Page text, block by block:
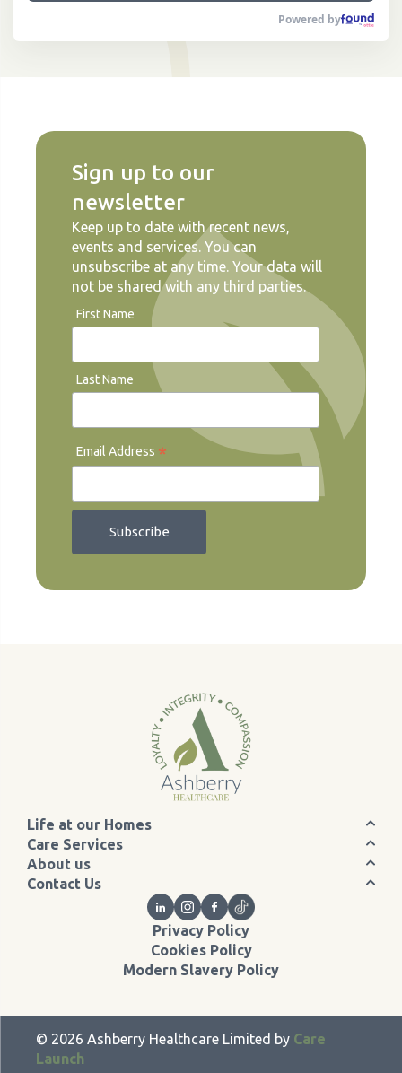
Powered by
Sign up to our
newsletter
Keep up to date with recent news,
events and services. You can
unsubscribe at any time. Your data will
not be shared with any third parties.
First Name
Last Name
Email Address *
Life at our Homes
Care Services
About us
Contact Us
Privacy Policy
Cookies Policy
Modern Slavery Policy
© 2026 Ashberry Healthcare Limited by Care
Launch